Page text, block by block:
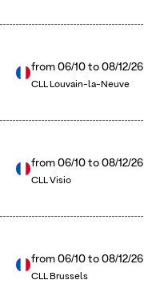
from06/10 to08/12/26
CLL Louvain-la-Neuve
from06/10 to08/12/26
CLL Visio
from06/10 to08/12/26
CLL Brussels